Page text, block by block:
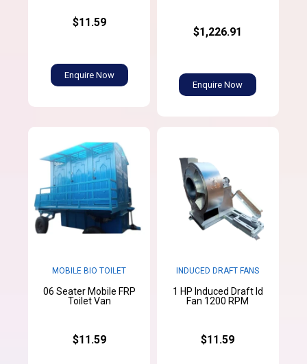
$11.59
Enquire Now
$1,226.91
Enquire Now
MOBILE BIO TOILET
06 Seater Mobile FRP
Toilet Van
$11.59
INDUCED DRAFT FANS
1 HP Induced Draft Id
Fan 1200 RPM
$11.59